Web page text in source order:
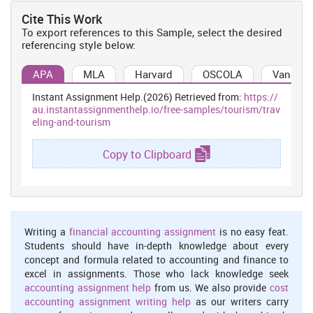
From all over the world, many tourists are preferring India to gain
the high quality of health care in relation to general medical
attention and surgical procedures. In this country there are various
types of medical institutes present which caters foreign patients
and health care facilities are very cost effective as compare to UK
and USA (Zhengliang, 2014).
Pilgrimage tourism
This type of tourism is increasing rapidly because India is also
famous for its temples, so, many tourist visit famous temple like
Golden temple and Char Dham etc. (Dickinson and Mika 2013)
Cultural tourism
to this reason, many tourist visit India to experience this for
religions also attract many tourists (Types of Tourism in India,
2010).
Other trends in travel and tourism of India are as follows
Accommodation facility-Improvement and establishment of new
accommodation facilities also attracts many tourists towards
Cite This Work
To export references to this Sample, select the desired
referencing style below:
APA MLA Harvard OSCOLA
Instant Assignment Help.(2026) Retrieved from: https://
au.instantassignmenthelp.io/free-samples/tourism/trav
eling-and-tourism
Copy to Clipboard
Writing a financial accounting assignment is no easy feat.
Students should have in-depth knowledge about every
concept and formula related to accounting and finance to
excel in assignments. Those who lack knowledge seek
accounting assignment help from us. We also provide cost
accounting assignment writing help as our writers carry